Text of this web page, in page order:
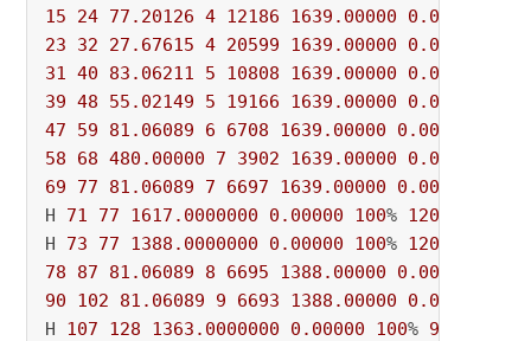
15
24 77.20126 4 12186 1639.00000 0.00000
23
32 27.67615 4 20599 1639.00000 0.00000
31 40 83.06211 5 10808 1639.00000 0.00000
39 48 55.02149 5 19166 1639.00000 0.00000
47
59 81.06089 6 6708 1639.00000 0.00000
58
68 480.00000 7 3902 1639.00000 0.00000
69
77 81.06089 7 6697 1639.00000 0.00000
H 71 77 1617.0000000 0.00000 100% 12042
H 73 77 1388.0000000 0.00000 100% 12045
78
87 81.06089 8 6695 1388.00000 0.00000
90
102 81.06089 9 6693 1388.00000 0.00000
H 107 128 1363.0000000 0.00000 100% 9579